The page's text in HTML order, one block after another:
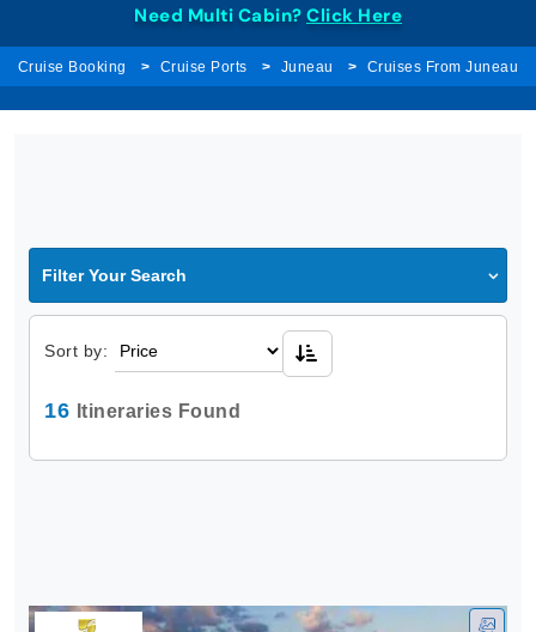
Need Multi Cabin? Click Here
Cruise Booking Cruise Ports Juneau Cruises From Juneau
Filter Your Search
Sort by:
16 Itineraries Found